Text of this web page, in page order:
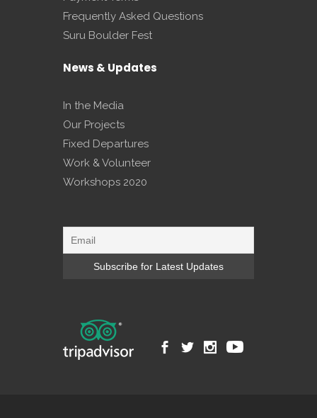
Frequently Asked Questions
Suru Boulder Fest
News & Updates
In the Media
Our Projects
Fixed Departures
Work & Volunteer
Workshops 2020